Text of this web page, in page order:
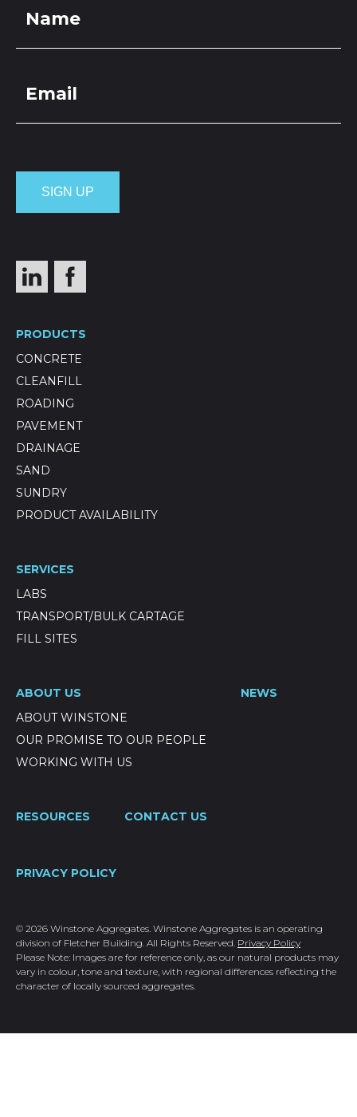
PRODUCTS
CONCRETE
CLEANFILL
ROADING
PAVEMENT
DRAINAGE
SAND
SUNDRY
PRODUCT AVAILABILITY
SERVICES
LABS
TRANSPORT/BULK CARTAGE
FILL SITES
ABOUT US
ABOUT WINSTONE
OUR PROMISE TO OUR PEOPLE
WORKING WITH US
NEWS
RESOURCES CONTACT US
PRIVACY POLICY
© 2026 Winstone Aggregates. Winstone Aggregates is an operating
division of Fletcher Building. All Rights Reserved. Privacy Policy
Please Note: Images are for reference only, as our natural products may
vary in colour, tone and texture, with regional differences reflecting the
character of locally sourced aggregates.